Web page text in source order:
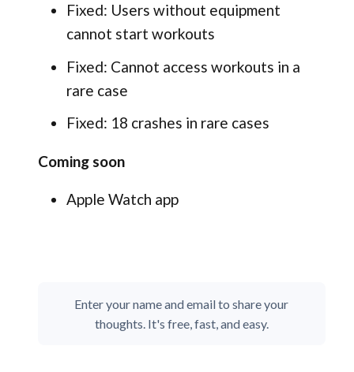
Fixed: Users without equipment
cannot start workouts
Fixed: Cannot access workouts in a
rare case
Fixed: 18 crashes in rare cases
Coming soon
Apple Watch app
Enter your name and email to share your
thoughts. It's free, fast, and easy.